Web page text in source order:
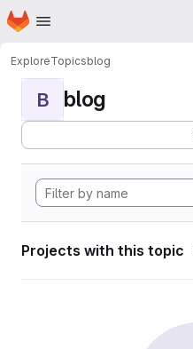
Skip to main content
Homepage
ExploreTopicsblog
B blog
Projects with this topic